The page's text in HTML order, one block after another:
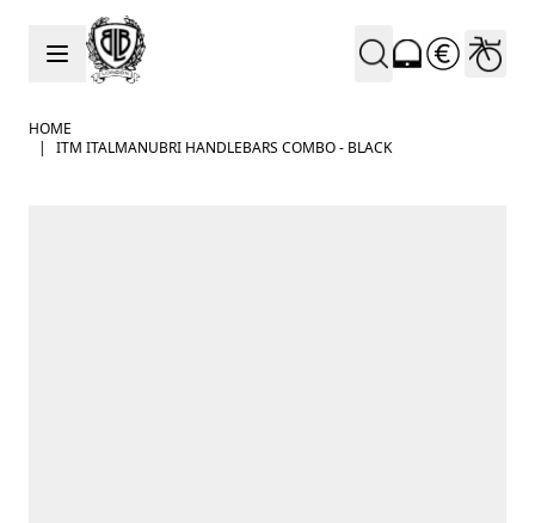
Skip to Content
HOME
|
ITM ITALMANUBRI HANDLEBARS COMBO - BLACK